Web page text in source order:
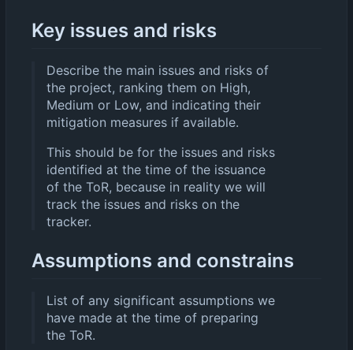
Key issues and risks
Describe the main issues and risks of
the project, ranking them on High,
Medium or Low, and indicating their
mitigation measures if available.
This should be for the issues and risks
identified at the time of the issuance
of the ToR, because in reality we will
track the issues and risks on the
tracker.
Assumptions and constrains
List of any significant assumptions we
have made at the time of preparing
the ToR.